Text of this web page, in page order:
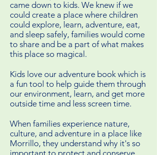
came down to kids. We knew if we
could create a place where children
could explore, learn, adventure, eat,
and sleep safely, families would come
to share and be a part of what makes
this place so magical.
Kids love our adventure book which is
a fun tool to help guide them through
our environment, learn, and get more
outside time and less screen time.
When families experience nature,
culture, and adventure in a place like
Morrillo, they understand why it's so
important to protect and conserve